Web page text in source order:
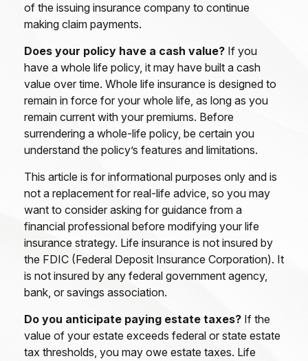
of the issuing insurance company to continue
making claim payments.
Does your policy have a cash value? If you
have a whole life policy, it may have built a cash
value over time. Whole life insurance is designed to
remain in force for your whole life, as long as you
remain current with your premiums. Before
surrendering a whole-life policy, be certain you
understand the policy’s features and limitations.
This article is for informational purposes only and is
not a replacement for real-life advice, so you may
want to consider asking for guidance from a
financial professional before modifying your life
insurance strategy. Life insurance is not insured by
the FDIC (Federal Deposit Insurance Corporation). It
is not insured by any federal government agency,
bank, or savings association.
Do you anticipate paying estate taxes? If the
value of your estate exceeds federal or state estate
tax thresholds, you may owe estate taxes. Life